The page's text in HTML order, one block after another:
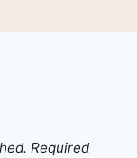
Required